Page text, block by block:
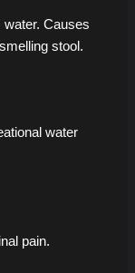
water. Causes
stool.
water
pain.